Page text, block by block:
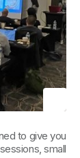
to give you
small